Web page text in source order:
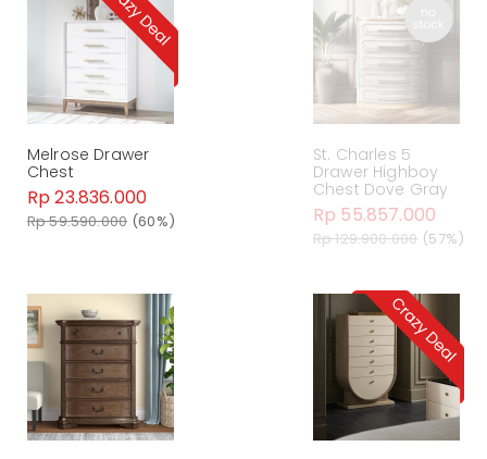
Melrose Drawer
Chest
Rp 23.836.000
Rp 59.590.000 (60%)
St. Charles 5
Drawer Highboy
Chest Dove Gray
Rp 55.857.000
Rp 129.900.000 (57%)